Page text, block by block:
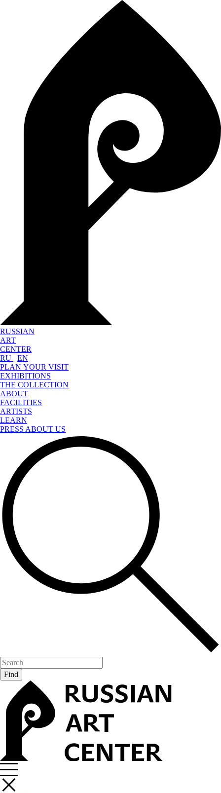
RUSSIAN
ART
CENTER
RU
EN
PLAN YOUR VISIT
EXHIBITIONS
THE COLLECTION
ABOUT
FACILITIES
ARTISTS
LEARN
PRESS ABOUT US